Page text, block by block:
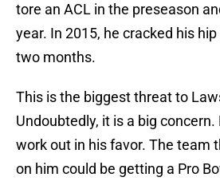
tore an ACL in the preseason
year. In 2015, he cracked his
two months.
This is the biggest threat to
Undoubtedly, it is a big
work out in his favor. The team
on him could be getting a Pro